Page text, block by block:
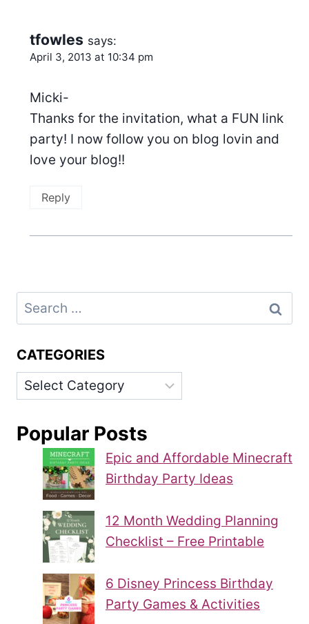
tfowles says:
April 3, 2013 at 10:34 pm
Micki-
Thanks for the invitation, what a FUN link
party! I now follow you on blog lovin and
love your blog!!
Reply
Search
for:
CATEGORIES
Categories
Popular Posts
Epic and Affordable Minecraft
Birthday Party Ideas
12 Month Wedding Planning
Checklist – Free Printable
6 Disney Princess Birthday
Party Games & Activities